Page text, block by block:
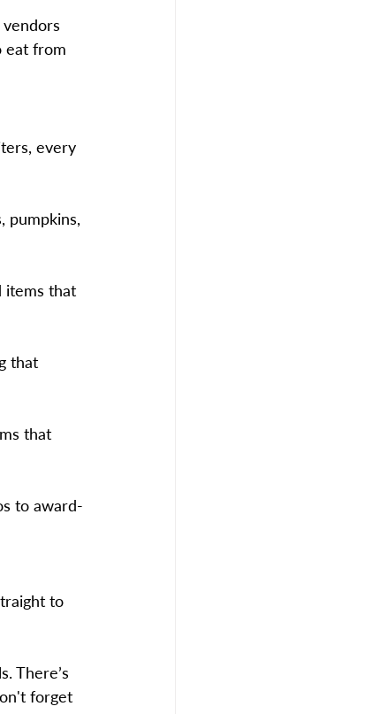
eat from
every
pumpkins,
items that
that
that
to award-
to
There’s
forget